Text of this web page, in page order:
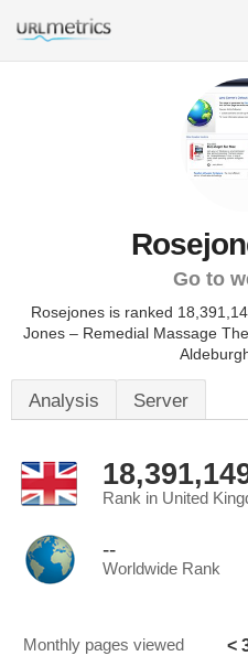
Go to
Rosejones is ranked
Jones – Remedial Massage
Analysis Server
Rank in United
--
Worldwide Rank
Monthly pages viewed <